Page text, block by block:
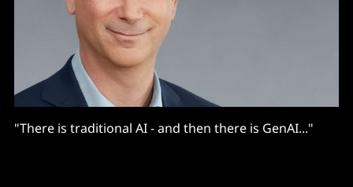
"There is traditional AI - and then there is GenAI..."